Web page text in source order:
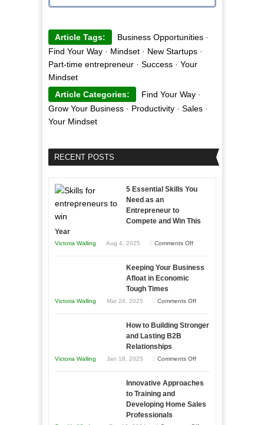
Article Tags: Business Opportunities·
Find Your Way· Mindset· New Startups·
Part-time entrepreneur· Success· Your
Mindset
Article Categories:
Find Your Way·
Grow Your Business· Productivity· Sales·
Your Mindset
RECENT POSTS
5 Essential Skills You
Need as an
Entrepreneur to
Compete and Win This
Year
Victoria Walling Aug 4, 2025 Comments Offon
Essential
to
and
Keeping Your Business
Afloat in Economic
Tough Times
Victoria Walling Mar 24, 2025 Comments Offon
Your
Times
How to Building Stronger
and Lasting B2B
Relationships
Victoria Walling Jan 18, 2025 Comments Offon
to
Innovative Approaches
to Training and
Developing Home Sales
Professionals